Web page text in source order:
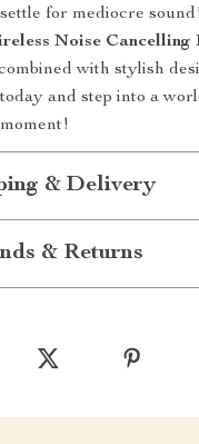
for mediocre
Noise Cancelling
with stylish
and step into a
& Delivery
& Returns